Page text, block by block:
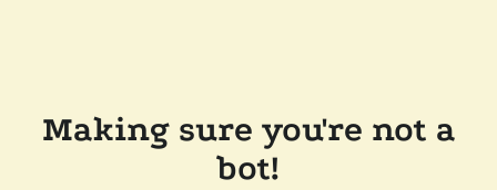
Making sure you're not a
bot!